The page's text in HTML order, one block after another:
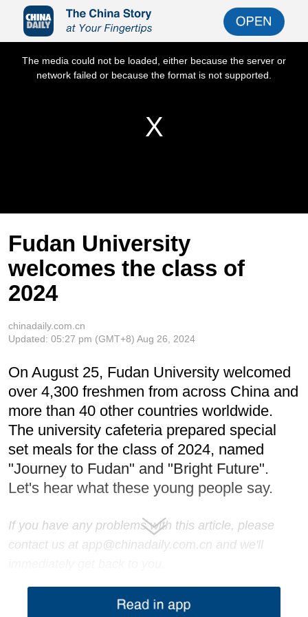
Fudan University
welcomes the class of
2024
chinadaily.com.cn
Updated: 05:27 pm (GMT+8) Aug 26, 2024
On August 25, Fudan University welcomed
over 4,300 freshmen from across China and
more than 40 other countries worldwide.
The university cafeteria prepared special
set meals for the class of 2024, named
"Journey to Fudan" and "Bright Future".
Let's hear what these young people say.
If you have any problems with this article, please
contact us at app@chinadaily.com.cn and we'll